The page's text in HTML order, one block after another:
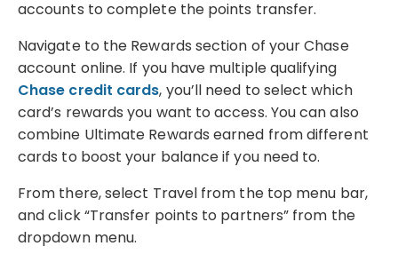
accounts to complete the points transfer.
Navigate to the Rewards section of your Chase
account online. If you have multiple qualifying
Chase credit cards, you’ll need to select which
card’s rewards you want to access. You can also
combine Ultimate Rewards earned from different
cards to boost your balance if you need to.
From there, select Travel from the top menu bar,
and click “Transfer points to partners” from the
dropdown menu.